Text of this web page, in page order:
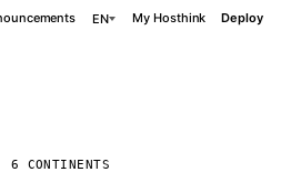
EN My Hosthink Deploy
CONTINENTS